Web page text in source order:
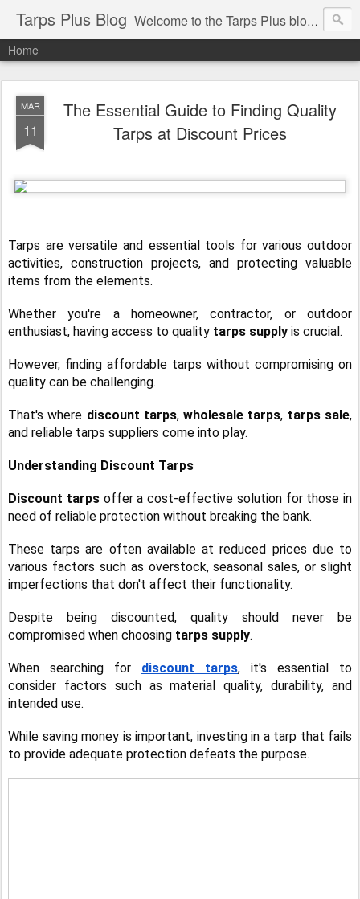
Tarps Plus Blog Welcome to the Tarps Plus blog. Find out how to use tarps of all kinds for any application. Get tips on poly tarps, canvas tarps, mesh tarps and tarps for DIY, camping, survival, tailgating and much more.
Home
MAR
11
The Essential Guide to Finding Quality
Tarps at Discount Prices
Tarps are versatile and essential tools for various outdoor
activities, construction projects, and protecting valuable
items from the elements.
Whether you're a homeowner, contractor, or outdoor
enthusiast, having access to quality tarps supply is crucial.
However, finding affordable tarps without compromising on
quality can be challenging.
That's where discount tarps,wholesale tarps, tarps sale,
and reliable tarps suppliers come into play.
Understanding Discount Tarps
Discount tarpsoffer a cost-effective solution for those in
need of reliable protection without breaking the bank.
These tarps are often available at reduced prices due to
various factors such as overstock, seasonal sales, or slight
imperfections that don't affect their functionality.
Despite being discounted, quality should never be
compromised when choosing tarps supply.
When searching for discount tarps, it's essential to
consider factors such as material quality, durability, and
intended use.
While saving money is important, investing in a tarp that fails
to provide adequate protection defeats the purpose.